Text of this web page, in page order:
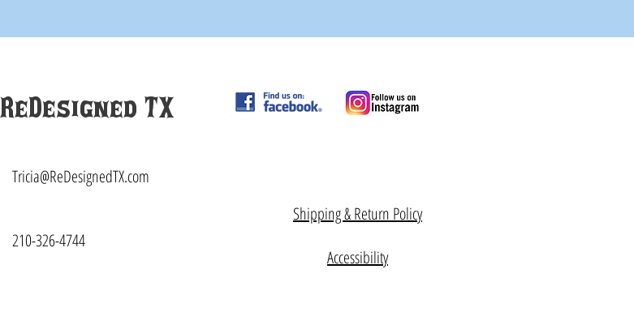
ReDesigned TX
Tricia@ReDesignedTX.com
210-326-4744
Shipping & Return Policy
Accessibility